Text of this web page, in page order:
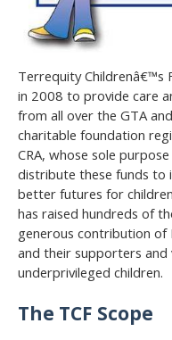
Terrequity Childrenâ€™s
in 2008 to provide care
from all over the GTA
charitable foundation
CRA, whose sole
distribute these funds to
better futures for
has raised hundreds of
generous contribution of
and their supporters and
underprivileged children.
The TCF Scope